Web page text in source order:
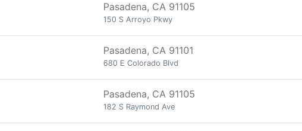
Pasadena, CA 91105
150 S Arroyo Pkwy
Pasadena, CA 91101
680 E Colorado Blvd
Pasadena, CA 91105
182 S Raymond Ave